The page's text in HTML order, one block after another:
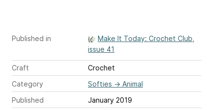
Published in
Make It Today: Crochet Club,
issue 41
Craft
Crochet
Category
Softies → Animal
Published
January 2019